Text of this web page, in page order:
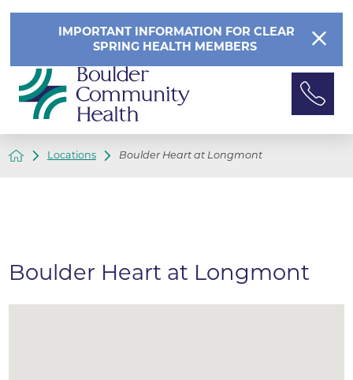
IMPORTANT INFORMATION FOR CLEAR
SPRING HEALTH MEMBERS
Locations Boulder Heart at Longmont
Boulder Heart at Longmont